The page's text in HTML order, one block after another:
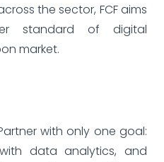
the sector, FCF aims
standard of digital
market.
with only one goal:
data analytics, and